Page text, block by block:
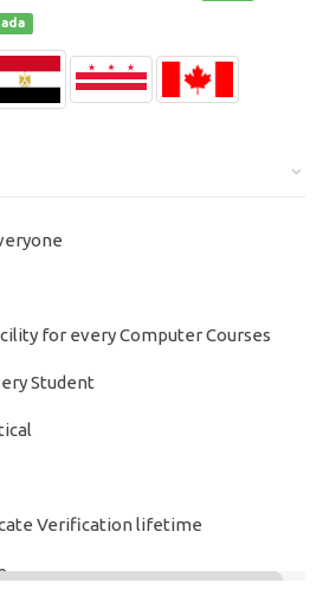
for every Computer Courses
Student
Verification lifetime